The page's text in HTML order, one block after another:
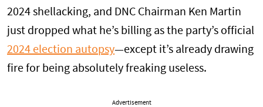
2024 shellacking, and DNC Chairman Ken Martin
just dropped what he’s billing as the party’s official
2024 election autopsy—except it’s already drawing
fire for being absolutely freaking useless.
Advertisement